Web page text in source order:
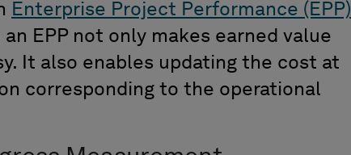
Enterprise Project Performance (EPP)
EPP not only makes earned value
It also enables updating the cost at
corresponding to the operational